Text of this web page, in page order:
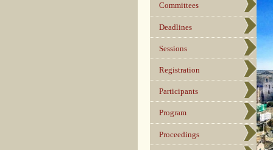
Committees
Deadlines
Sessions
Registration
Participants
Program
Proceedings